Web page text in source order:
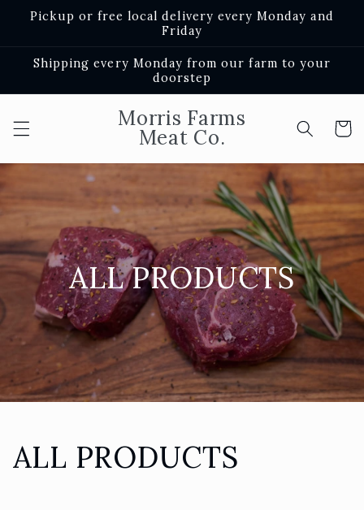
Skip to
content
Pickup or free local delivery every Monday and
Friday
Shipping every Monday from our farm to your
doorstep
Morris Farms
Meat Co. Cart
ALL PRODUCTS
C
ALL PRODUCTS